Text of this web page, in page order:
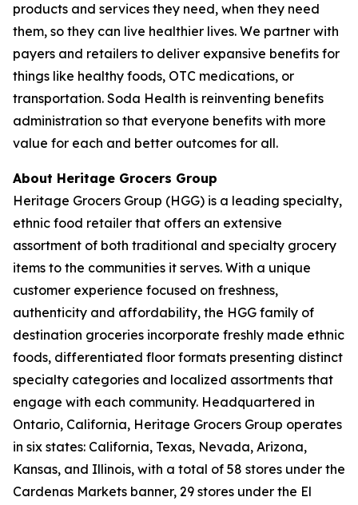
products and services they need, when they need
them, so they can live healthier lives. We partner with
payers and retailers to deliver expansive benefits for
things like healthy foods, OTC medications, or
transportation. Soda Health is reinventing benefits
administration so that everyone benefits with more
value for each and better outcomes for all.
About Heritage Grocers Group
Heritage Grocers Group (HGG) is a leading specialty,
ethnic food retailer that offers an extensive
assortment of both traditional and specialty grocery
items to the communities it serves. With a unique
customer experience focused on freshness,
authenticity and affordability, the HGG family of
destination groceries incorporate freshly made ethnic
foods, differentiated floor formats presenting distinct
specialty categories and localized assortments that
engage with each community. Headquartered in
Ontario, California, Heritage Grocers Group operates
in six states: California, Texas, Nevada, Arizona,
Kansas, and Illinois, with a total of 58 stores under the
Cardenas Markets banner, 29 stores under the El